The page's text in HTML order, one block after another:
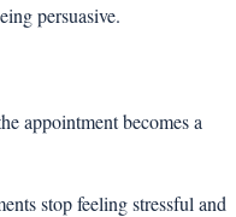
persuasive.
appointment becomes a
stop feeling stressful and